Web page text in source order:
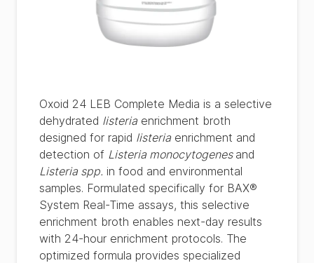
Oxoid 24 LEB Complete Media is a selective
dehydrated listeria enrichment broth
designed for rapid listeria enrichment and
detection of Listeria monocytogenes and
Listeria spp. in food and environmental
samples. Formulated specifically for BAX®
System Real-Time assays, this selective
enrichment broth enables next-day results
with 24-hour enrichment protocols. The
optimized formula provides specialized